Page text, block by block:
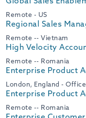
Remote - US
Regional Sales
Remote -- Vietnam
High Velocity
Remote -- Romania
Enterprise Product
London, England - Office
Enterprise Product
Remote -- Romania